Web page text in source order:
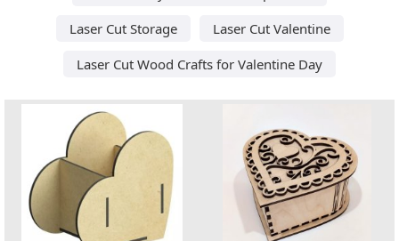
Laser Cut Storage
Laser Cut Valentine
Laser Cut Wood Crafts for Valentine Day